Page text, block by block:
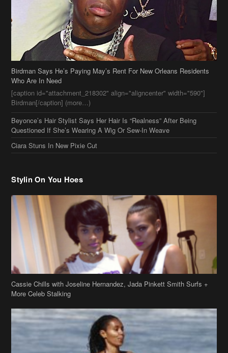
Birdman Says He’s Paying May’s Rent For New Orleans Residents
Who Are In Need
[caption id="attachment_218302" align="aligncenter" width="590"]
Birdman[/caption] (more…)
Beyonce’s Hair Stylist Says Her Hair Is “Realness” After Being
Questioned If She’s Wearing A Wig Or Sew-In Weave
Ciara Stuns In New Pixie Cut
Stylin On You Hoes
Cassie Chills with Joseline Hernandez, Jada Pinkett Smith Surfs +
More Celeb Stalking